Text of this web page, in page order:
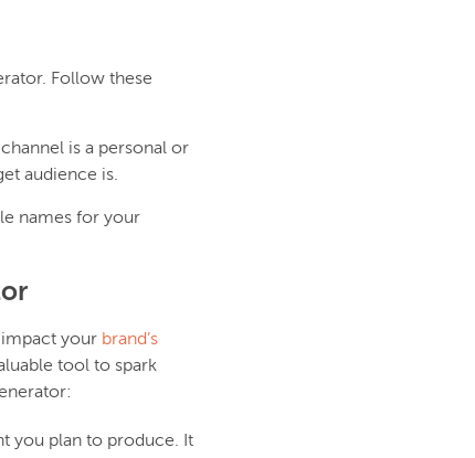
Follow these
is a personal or
audience is.
names for your
impact your brand’s
tool to spark
you plan to produce. It